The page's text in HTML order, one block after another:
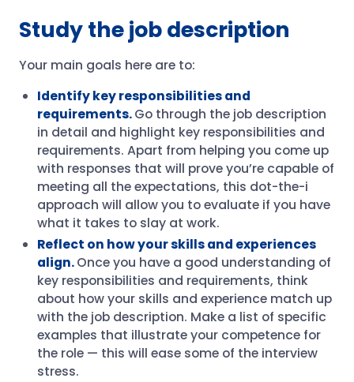
Study the job description
Your main goals here are to:
Identify key responsibilities and
requirements.Go through the job description
in detail and highlight key responsibilities and
requirements. Apart from helping you come up
with responses that will prove you’re capable of
meeting all the expectations, this dot-the-i
approach will allow you to evaluate if you have
what it takes to slay at work.
Reflect on how your skills and experiences
align.Once you have a good understanding of
key responsibilities and requirements, think
about how your skills and experience match up
with the job description. Make a list of specific
examples that illustrate your competence for
the role — this will ease some of the interview
stress.